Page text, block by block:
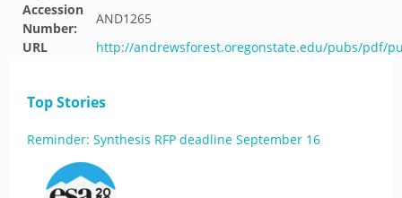
Accession
Number:
AND1265
URL
http://andrewsforest.oregonstate.edu/pubs/pdf/
Top Stories
Reminder: Synthesis RFP deadline September 16